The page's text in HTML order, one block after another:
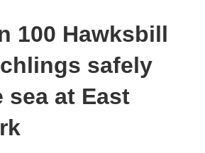
100 Hawksbill
safely
sea at East